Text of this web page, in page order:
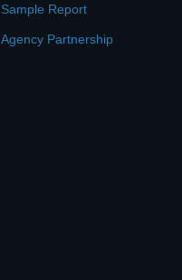
Sample Report
Agency Partnership